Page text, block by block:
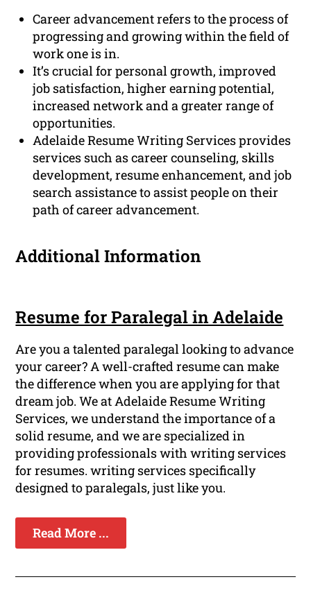
Career advancement refers to the process of
progressing and growing within the field of
work one is in.
It’s crucial for personal growth, improved
job satisfaction, higher earning potential,
increased network and a greater range of
opportunities.
Adelaide Resume Writing Services provides
services such as career counseling, skills
development, resume enhancement, and job
search assistance to assist people on their
path of career advancement.
Additional Information
Resume for Paralegal in Adelaide
Are you a talented paralegal looking to advance
your career? A well-crafted resume can make
the difference when you are applying for that
dream job. We at Adelaide Resume Writing
Services, we understand the importance of a
solid resume, and we are specialized in
providing professionals with writing services
for resumes. writing services specifically
designed to paralegals, just like you.
Read More ...